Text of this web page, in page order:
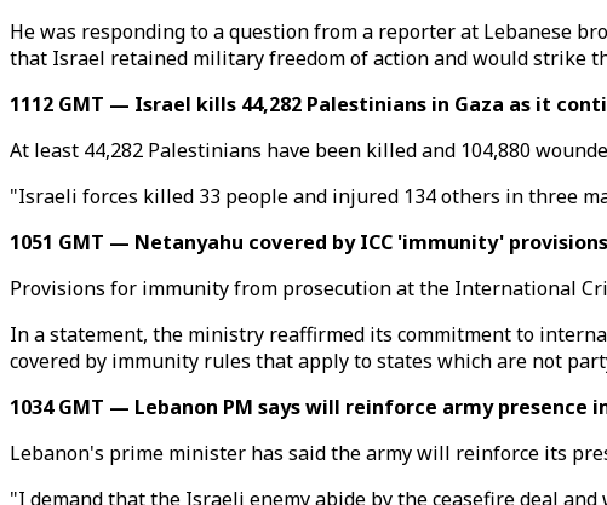
He was responding to a question from a reporter at Lebanese
that Israel retained military freedom of action and would strike
1112 GMT — Israel kills 44,282 Palestinians in Gaza as it
At least 44,282 Palestinians have been killed and 104,880
"Israeli forces killed 33 people and injured 134 others in three
1051 GMT — Netanyahu covered by ICC 'immunity'
Provisions for immunity from prosecution at the International
In a statement, the ministry reaffirmed its commitment to
covered by immunity rules that apply to states which are not
1034 GMT — Lebanon PM says will reinforce army presence
Lebanon's prime minister has said the army will reinforce its
"I demand that the Israeli enemy abide by the ceasefire deal